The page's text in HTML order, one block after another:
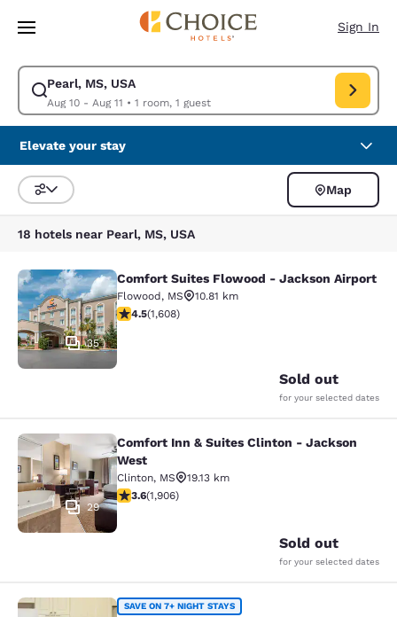
Skip To Main Content
Sign In
Pearl, MS, USA
Aug 10 - Aug 11 • 1 room, 1 guest
Modify search for Pearl, MS, USA. Check in date Aug 10, Check out date
Elevate your stay
Sort and Filter
Map
18 hotels near Pearl, MS, USA
Comfort Suites Flowood - Jackson
35
Comfort Suites Flowood - Jackson Airport
Flowood, MS
10.81 km
4.49 stars rating. Excellent. 1608 reviews
4.5(1,608)
Sold out
for your selected dates
Comfort Inn & Suites Clinton -
29
Comfort Inn & Suites Clinton - Jackson
West
Clinton, MS
19.13 km
3.58 stars rating. Good. 1906 reviews
3.6(1,906)
Sold out
for your selected dates
SAVE ON 7+ NIGHT STAYS